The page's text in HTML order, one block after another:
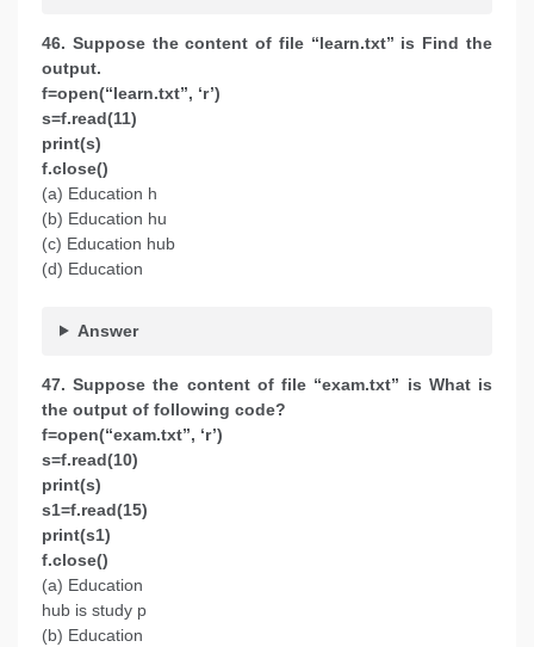
46. Suppose the content of file “learn.txt” is Find the
output.
f=open(“learn.txt”, ‘r’)
s=f.read(11)
print(s)
f.close()
(a) Education h
(b) Education hu
(c) Education hub
(d) Education
Answer
47. Suppose the content of file “exam.txt” is What is
the output of following code?
f=open(“exam.txt”, ‘r’)
s=f.read(10)
print(s)
s1=f.read(15)
print(s1)
f.close()
(a) Education
hub is study p
(b) Education